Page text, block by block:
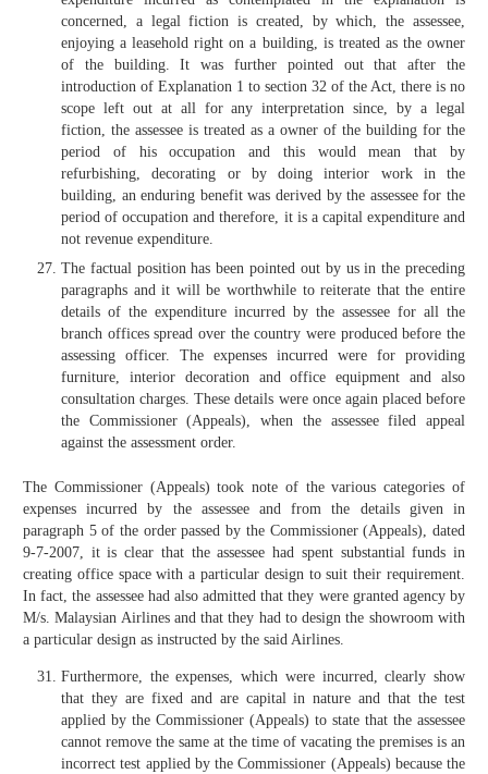
concerned, a legal fiction is created, by which, the assessee,
enjoying a leasehold right on a building, is treated as the owner
of the building. It was further pointed out that after the
introduction of Explanation 1 to section 32 of the Act, there is no
scope left out at all for any interpretation since, by a legal
fiction, the assessee is treated as a owner of the building for the
period of his occupation and this would mean that by
refurbishing, decorating or by doing interior work in the
building, an enduring benefit was derived by the assessee for the
period of occupation and therefore, it is a capital expenditure and
not revenue expenditure.
The factual position has been pointed out by us in the preceding
paragraphs and it will be worthwhile to reiterate that the entire
details of the expenditure incurred by the assessee for all the
branch offices spread over the country were produced before the
assessing officer. The expenses incurred were for providing
furniture, interior decoration and office equipment and also
consultation charges. These details were once again placed before
the Commissioner (Appeals), when the assessee filed appeal
against the assessment order.
The Commissioner (Appeals) took note of the various categories of
expenses incurred by the assessee and from the details given in
paragraph 5 of the order passed by the Commissioner (Appeals), dated
9-7-2007, it is clear that the assessee had spent substantial funds in
creating office space with a particular design to suit their requirement.
In fact, the assessee had also admitted that they were granted agency by
M/s. Malaysian Airlines and that they had to design the showroom with
a particular design as instructed by the said Airlines.
Furthermore, the expenses, which were incurred, clearly show
that they are fixed and are capital in nature and that the test
applied by the Commissioner (Appeals) to state that the assessee
cannot remove the same at the time of vacating the premises is an
incorrect test applied by the Commissioner (Appeals) because the